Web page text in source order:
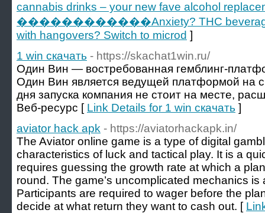
cannabis drinks – your new fave alcohol
������������Anxiety? THC beverages
with hangovers? Switch to microd ]
1 win скачать - https://skachat1win.ru/
Один Вин — востребованная гемблинг-
Один Вин является ведущей платформой на
дня запуска компания не стоит на месте,
Веб-ресурс [ Link Details for 1 win скачать ]
aviator hack apk - https://aviatorhackapk.in/
The Aviator online game is a type of digital
characteristics of luck and tactical play. It is a
requires guessing the growth rate at which a
round. The game’s uncomplicated mechanics is
Participants are required to wager before the
decide at what return they want to cash out. [